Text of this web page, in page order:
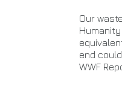
Our
end
WWF